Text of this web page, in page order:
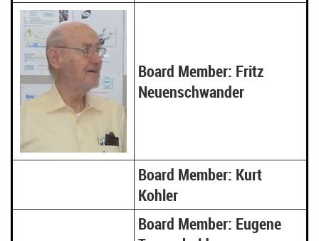
Board Member: Fritz
Neuenschwander
Board Member: Kurt
Kohler
Board Member: Eugene